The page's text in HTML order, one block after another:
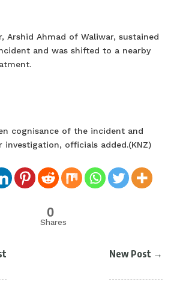
Arshid Ahmad of Waliwar, sustained
and was shifted to a nearby
cognisance of the incident and
officials added.(KNZ)
0
Shares
New Post →